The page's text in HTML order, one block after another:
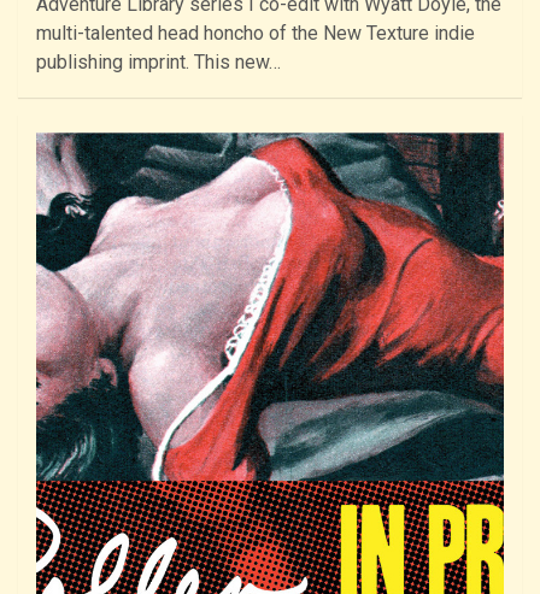
multi-talented head honcho of the New Texture indie
publishing imprint. This new…